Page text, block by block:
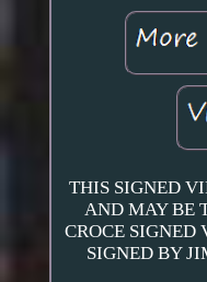
THIS SIGNED
AND MAY BE
CROCE
SIGNED BY